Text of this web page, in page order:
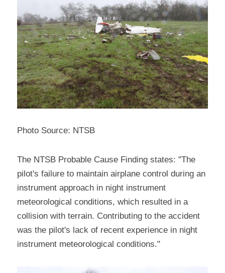
Photo Source: NTSB
The NTSB Probable Cause Finding states: "The
pilot's failure to maintain airplane control during an
instrument approach in night instrument
meteorological conditions, which resulted in a
collision with terrain. Contributing to the accident
was the pilot's lack of recent experience in night
instrument meteorological conditions."